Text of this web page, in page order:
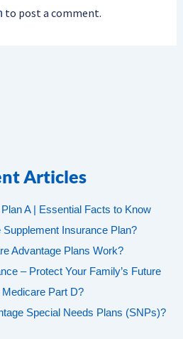
to post a comment.
Articles
A | Essential Facts to Know
Insurance Plan?
Advantage Plans Work?
– Protect Your Family’s Future
Part D?
Special Needs Plans (SNPs)?